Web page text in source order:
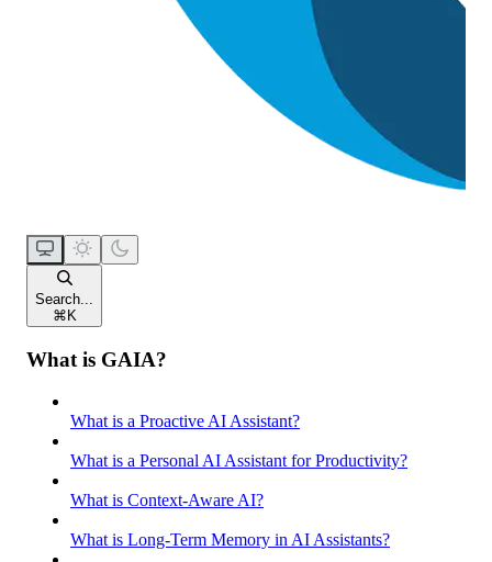
Search...
⌘ K
What is GAIA?
What is a Proactive AI Assistant?
What is a Personal AI Assistant for Productivity?
What is Context-Aware AI?
What is Long-Term Memory in AI Assistants?